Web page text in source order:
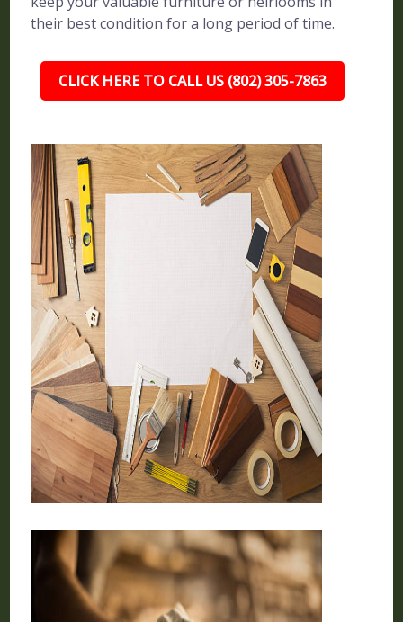
their best condition for a long period of time.
CLICK HERE TO CALL US (802) 305-7863